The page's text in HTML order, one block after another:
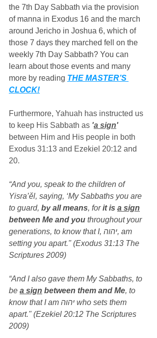
the 7th Day Sabbath via the provision
of manna in Exodus 16 and the march
around Jericho in Joshua 6, which of
those 7 days they marched fell on the
weekly 7th Day Sabbath? You can
learn about those events and many
more by reading THE MASTER’S
CLOCK!
Furthermore, Yahuah has instructed us
to keep His Sabbath as 'a sign'
between Him and His people in both
Exodus 31:13 and Ezekiel 20:12 and
20.
“And you, speak to the children of
Yisra’ěl, saying, ‘My Sabbaths you are
to guard, by all means, for it is a sign
between Me and you throughout your
generations, to know that I, יהוה, am
setting you apart." (Exodus 31:13 The
Scriptures 2009)
“And I also gave them My Sabbaths, to
be a sign between them and Me, to
know that I am יהוה who sets them
apart." (Ezekiel 20:12 The Scriptures
2009)